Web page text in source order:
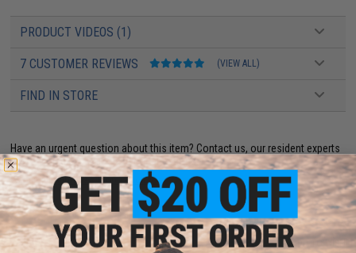
PRODUCT VIDEOS (1)
7 CUSTOMER REVIEWS (VIEW ALL)
FIND IN STORE
Have an urgent question about this item? Contact us, our resident experts
are standing by to answer your questions!
Warning: California's Proposition 65
ADD TO CART ADD TO